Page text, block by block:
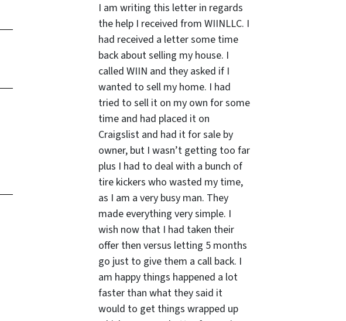
I am writing this letter in regards
the help I received from WIINLLC. I
had received a letter some time
back about selling my house. I
called WIIN and they asked if I
wanted to sell my home. I had
tried to sell it on my own for some
time and had placed it on
Craigslist and had it for sale by
owner, but I wasn’t getting too far
plus I had to deal with a bunch of
tire kickers who wasted my time,
as I am a very busy man. They
made everything very simple. I
wish now that I had taken their
offer then versus letting 5 months
go just to give them a call back. I
am happy things happened a lot
faster than what they said it
would to get things wrapped up